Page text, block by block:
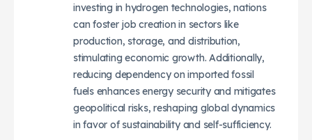
investing in hydrogen technologies, nations
can foster job creation in sectors like
production, storage, and distribution,
stimulating economic growth. Additionally,
reducing dependency on imported fossil
fuels enhances energy security and mitigates
geopolitical risks, reshaping global dynamics
in favor of sustainability and self-sufficiency.